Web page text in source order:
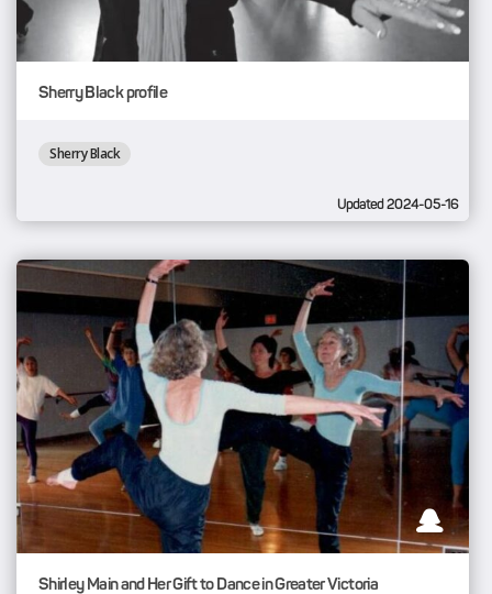
Sherry Black profile
Sherry Black
Updated 2024-05-16
Shirley Main and Her Gift to Dance in Greater Victoria